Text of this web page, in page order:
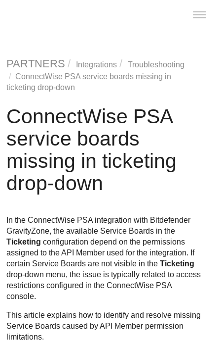
Toggle
PARTNERS Integrations
Troubleshooting
ConnectWise PSA service boards missing in
ticketing drop-down
ConnectWise PSA
service boards
missing in ticketing
drop-down
In the ConnectWise PSA integration with Bitdefender
GravityZone, the available Service Boards in the
Ticketing configuration depend on the permissions
assigned to the API Member used for the integration. If
certain Service Boards are not visible in theTicketing
drop-down menu, the issue is typically related to access
restrictions configured in the ConnectWise PSA
console.
This article explains how to identify and resolve missing
Service Boards caused by API Member permission
limitations.